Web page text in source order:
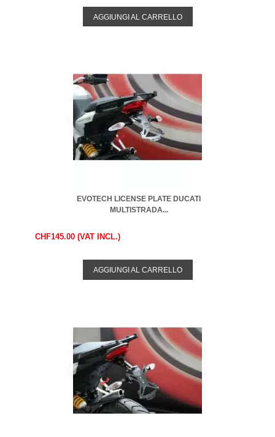
AGGIUNGI AL CARRELLO
EVOTECH LICENSE PLATE DUCATI
MULTISTRADA...
CHF145.00 (VAT INCL.)
AGGIUNGI AL CARRELLO